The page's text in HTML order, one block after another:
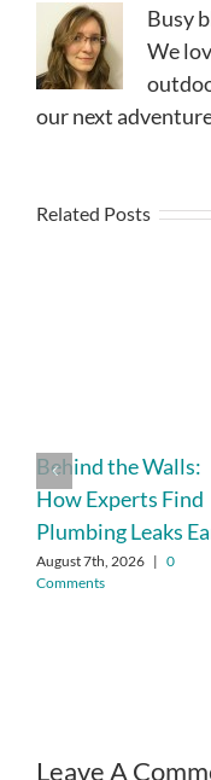
Busy
We
our next
Related Posts
Behind the Walls:
How Experts Find
Plumbing Leaks
August 7th, 2026 | 0
Comments
Leave A